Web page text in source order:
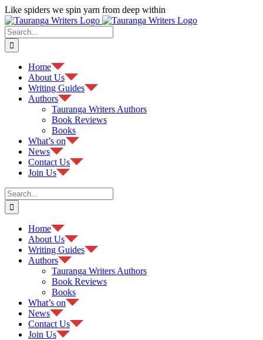
Skip
to
content
Like spiders we spin yarn from deep within
Facebook
Search
for:
Home
About Us
Writing Guides
Authors
Tauranga Writers Authors
Book Reviews
Books
What’s on
News
Contact Us
Join Us
Search
for:
Home
About Us
Writing Guides
Authors
Tauranga Writers Authors
Book Reviews
Books
What’s on
News
Contact Us
Join Us